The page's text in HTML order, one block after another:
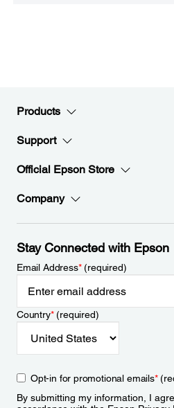
Products
Support
Official Epson Store
Company
Stay Connected with Epson
Email Address*(required)
Country*(required)
Opt-in for promotional emails*
By submitting my information, I